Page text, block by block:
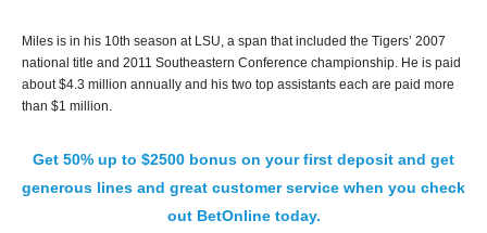
Miles is in his 10th season at LSU, a span that included the Tigers’ 2007
national title and 2011 Southeastern Conference championship. He is paid
about $4.3 million annually and his two top assistants each are paid more
than $1 million.
Get 50% up to $2500 bonus on your first deposit and get
generous lines and great customer service when you check
out BetOnline today.